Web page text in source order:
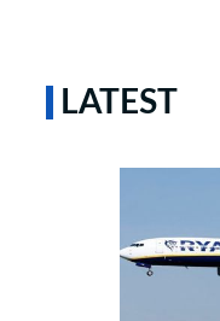
LATEST